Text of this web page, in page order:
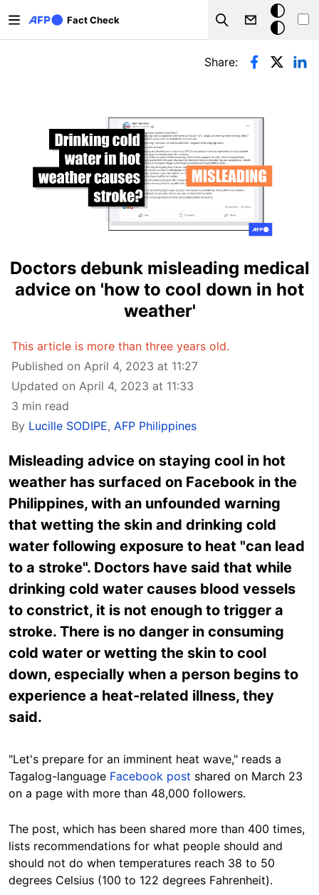
Fact Check
Search
Dark
mode
Primary tabs
Share:
Doctors debunk misleading medical
advice on 'how to cool down in hot
weather'
This article is more than three years old.
Published on April 4, 2023 at 11:27
Updated on April 4, 2023 at 11:33
3 min read
By Lucille SODIPE, AFP Philippines
Misleading advice on staying cool in hot
weather has surfaced on Facebook in the
Philippines, with an unfounded warning
that wetting the skin and drinking cold
water following exposure to heat "can lead
to a stroke". Doctors have said that while
drinking cold water causes blood vessels
to constrict, it is not enough to trigger a
stroke. There is no danger in consuming
cold water or wetting the skin to cool
down, especially when a person begins to
experience a heat-related illness, they
said.
"Let's prepare for an imminent heat wave," reads a
Tagalog-language Facebook post shared on March 23
on a page with more than 48,000 followers.
The post, which has been shared more than 400 times,
lists recommendations for what people should and
should not do when temperatures reach 38 to 50
degrees Celsius (100 to 122 degrees Fahrenheit).